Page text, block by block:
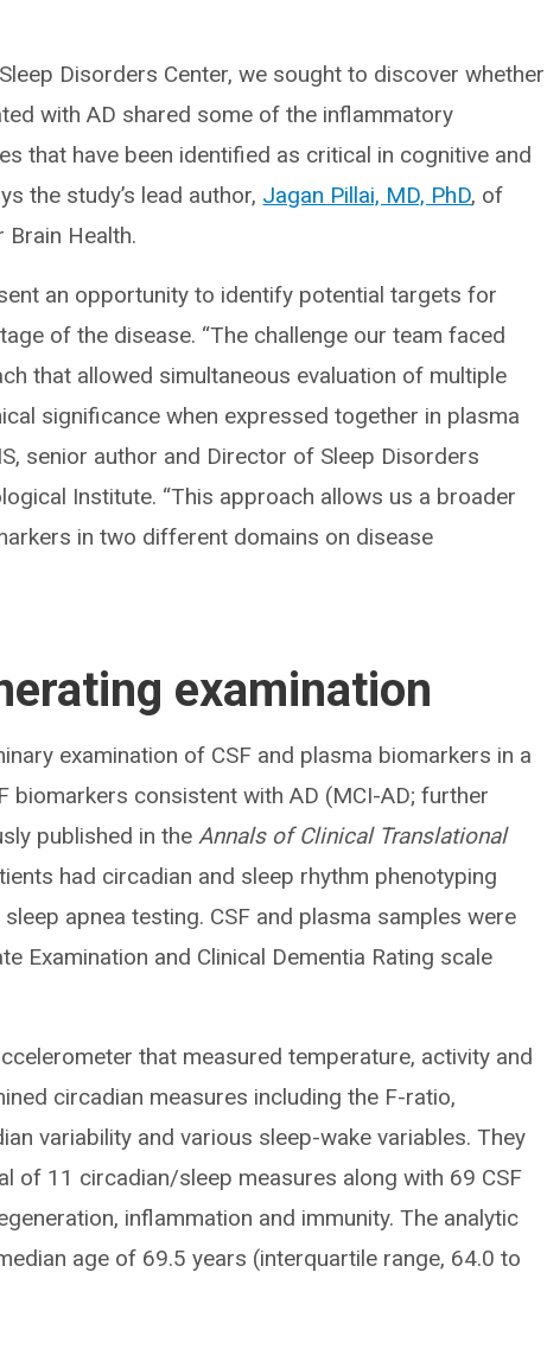
Disorders Center, we sought to discover whether
with AD shared some of the inflammatory
that have been identified as critical in cognitive and
the study’s lead author, Jagan Pillai, MD, PhD, of
Brain Health.
an opportunity to identify potential targets for
of the disease. “The challenge our team faced
that allowed simultaneous evaluation of multiple
significance when expressed together in plasma
senior author and Director of Sleep Disorders
Institute. “This approach allows us a broader
in two different domains on disease
examination
examination of CSF and plasma biomarkers in a
biomarkers consistent with AD (MCI-AD; further
published in theAnnals of Clinical Translational
had circadian and sleep rhythm phenotyping
apnea testing. CSF and plasma samples were
Examination and Clinical Dementia Rating scale
that measured temperature, activity and
circadian measures including the F-ratio,
variability and various sleep-wake variables. They
of 11 circadian/sleep measures along with 69 CSF
inflammation and immunity. The analytic
age of 69.5 years (interquartile range, 64.0 to